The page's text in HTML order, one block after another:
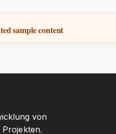
sample content
von